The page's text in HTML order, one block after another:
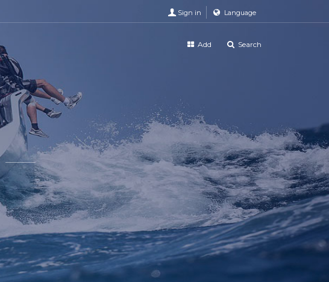
Sign in Language
Add Search